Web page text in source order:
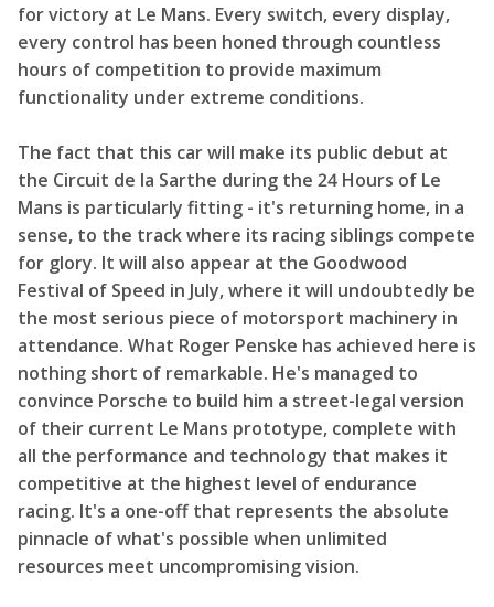
for victory at Le Mans. Every switch, every display,
every control has been honed through countless
hours of competition to provide maximum
functionality under extreme conditions.
The fact that this car will make its public debut at
the Circuit de la Sarthe during the 24 Hours of Le
Mans is particularly fitting - it's returning home, in a
sense, to the track where its racing siblings compete
for glory. It will also appear at the Goodwood
Festival of Speed in July, where it will undoubtedly be
the most serious piece of motorsport machinery in
attendance. What Roger Penske has achieved here is
nothing short of remarkable. He's managed to
convince Porsche to build him a street-legal version
of their current Le Mans prototype, complete with
all the performance and technology that makes it
competitive at the highest level of endurance
racing. It's a one-off that represents the absolute
pinnacle of what's possible when unlimited
resources meet uncompromising vision.